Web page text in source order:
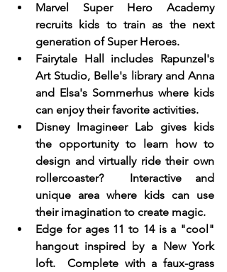
Marvel Super Hero Academy
recruits kids to train as the next
generation of Super Heroes.
Fairytale Hall includes Rapunzel's
Art Studio, Belle's library and Anna
and Elsa's Sommerhus where kids
can enjoy their favorite activities.
Disney Imagineer Lab gives kids
the opportunity to learn how to
design and virtually ride their own
rollercoaster?  Interactive and
unique area where kids can use
their imagination to create magic.
Edge for ages 11 to 14 is a "cool"
hangout inspired by a New York
loft.  Complete with a faux-grass